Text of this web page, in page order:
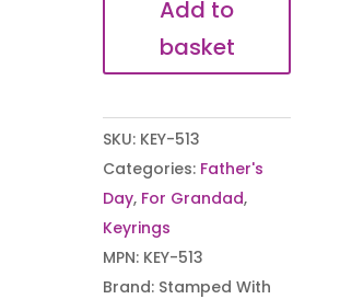
Keyring
quantity
Add to
basket
SKU: KEY-513
Categories: Father's
Day, For Grandad,
Keyrings
MPN: KEY-513
Brand: Stamped With